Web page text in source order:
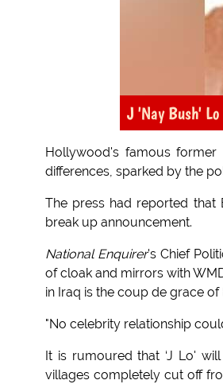
J 'Nay Bush' Lo
Hollywood's famous
differences, sparked by the
The press had reported that
break up announcement.
National Enquirer's Chief
of cloak and mirrors with
in Iraq is the coup de grace of
"No celebrity relationship
It is rumoured that ‘J Lo'
villages completely cut off